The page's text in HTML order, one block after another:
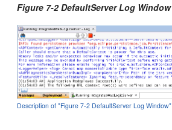
Figure 7-2 DefaultServer Log Window
Description of "Figure 7-2 DefaultServer Log Window"